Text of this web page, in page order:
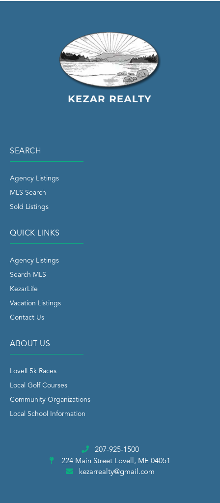
SEARCH
Agency Listings
MLS Search
Sold Listings
QUICK LINKS
Agency Listings
Search MLS
KezarLife
Vacation Listings
Contact Us
ABOUT US
Lovell 5k Races
Local Golf Courses
Community Organizations
Local School Information
207-925-1500
224 Main Street Lovell, ME 04051
kezarrealty@gmail.com